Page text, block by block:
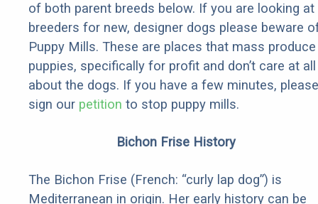
of both parent breeds below. If you are looking at
breeders for new, designer dogs please beware
Puppy Mills. These are places that mass produce
puppies, specifically for profit and don’t care at all
about the dogs. If you have a few minutes, please
sign our petition to stop puppy mills.
Bichon Frise History
The Bichon Frise (French: “curly lap dog”) is
Mediterranean in origin. Her early history can be